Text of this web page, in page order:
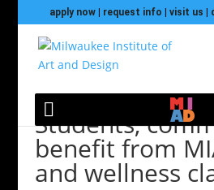
apply now| request info visit us
Students,
benefit from
and wellness